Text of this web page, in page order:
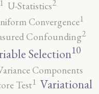
1 U-Statistics2
Convergence1
Confounding2
Selection10
Components
Test1 Variational